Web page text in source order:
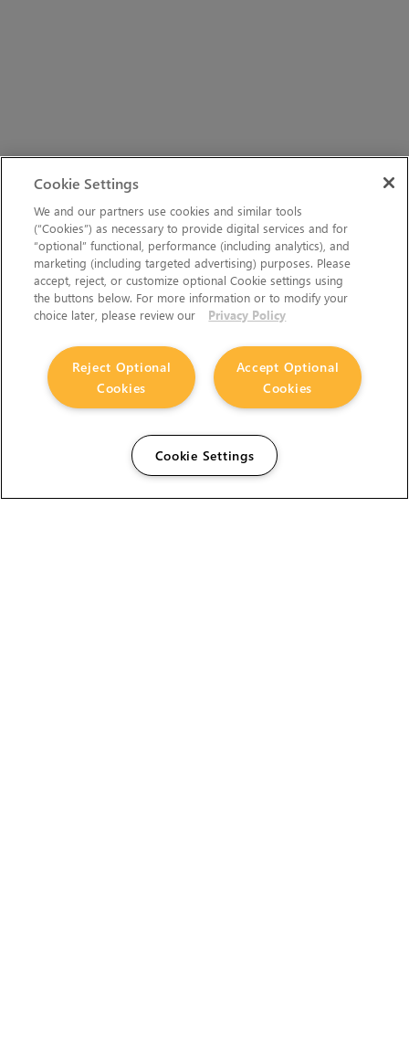
Cookie Settings
We and our partners use cookies and similar tools
(“Cookies”) as necessary to provide digital services and for
“optional” functional, performance (including analytics), and
marketing (including targeted advertising) purposes. Please
accept, reject, or customize optional Cookie settings using
the buttons below. For more information or to modify your
choice later, please review our
Privacy Policy
Accept Optional
Cookies
Reject Optional
Cookies
Cookie Settings